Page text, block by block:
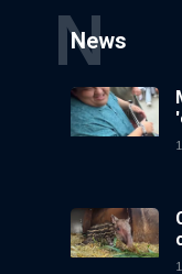
News
N